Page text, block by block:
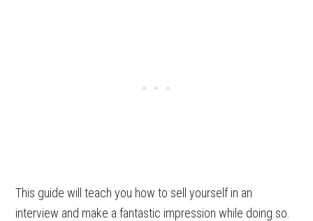
This guide will teach you how to sell yourself in an
interview and make a fantastic impression while doing so.